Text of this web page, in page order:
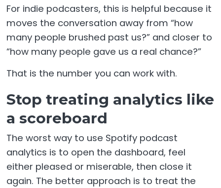
For indie podcasters, this is helpful because it
moves the conversation away from “how
many people brushed past us?” and closer to
“how many people gave us a real chance?”
That is the number you can work with.
Stop treating analytics like
a scoreboard
The worst way to use Spotify podcast
analytics is to open the dashboard, feel
either pleased or miserable, then close it
again. The better approach is to treat the